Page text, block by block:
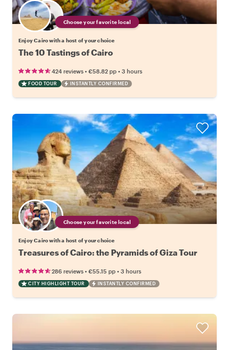
Choose your favorite local
Enjoy Cairo with a host of your choice
The 10 Tastings of Cairo
424 reviews • €58.82 pp • 3 hours
FOOD TOUR INSTANTLY CONFIRMED
Choose your favorite local
Enjoy Cairo with a host of your choice
Treasures of Cairo: the Pyramids of Giza Tour
286 reviews • €55.15 pp • 3 hours
CITY HIGHLIGHT TOUR INSTANTLY CONFIRMED